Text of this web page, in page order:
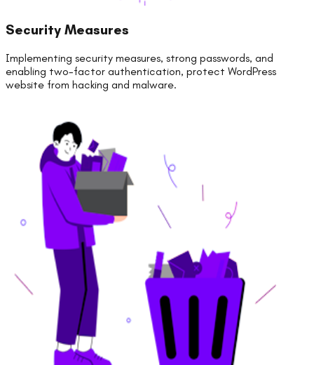
Security Measures
Implementing security measures, strong passwords, and
enabling two-factor authentication, protect WordPress
website from hacking and malware.